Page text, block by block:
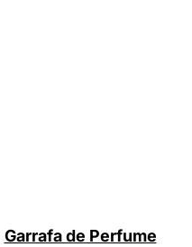
Garrafa de Perfume